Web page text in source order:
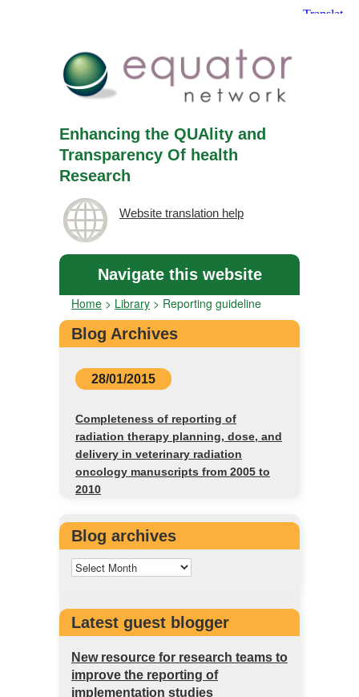
Enhancing the QUAlity and
Transparency Of health
Research
Website translation help
Navigate this website
Home > Library > Reporting guideline
Blog Archives
28/01/2015
Completeness of reporting of
radiation therapy planning, dose, and
delivery in veterinary radiation
oncology manuscripts from 2005 to
2010
Blog archives
Latest guest blogger
New resource for research teams to
improve the reporting of
implementation studies